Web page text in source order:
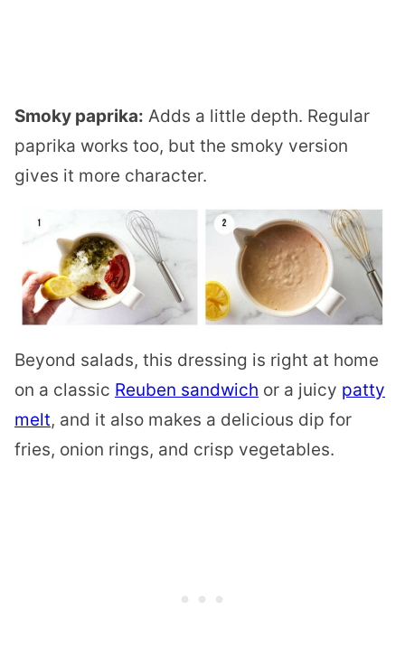
Smoky paprika: Adds a little depth. Regular
paprika works too, but the smoky version
gives it more character.
Beyond salads, this dressing is right at home
on a classic Reuben sandwich or a juicy patty
melt, and it also makes a delicious dip for
fries, onion rings, and crisp vegetables.